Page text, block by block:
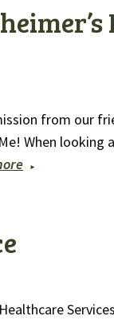
from our
Me! When